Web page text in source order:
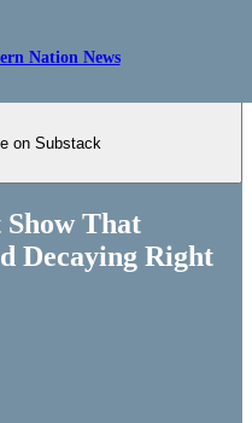
Nation News
on Substack
Show That
Decaying Right